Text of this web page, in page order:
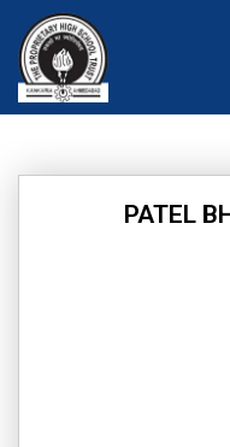
content
PATEL